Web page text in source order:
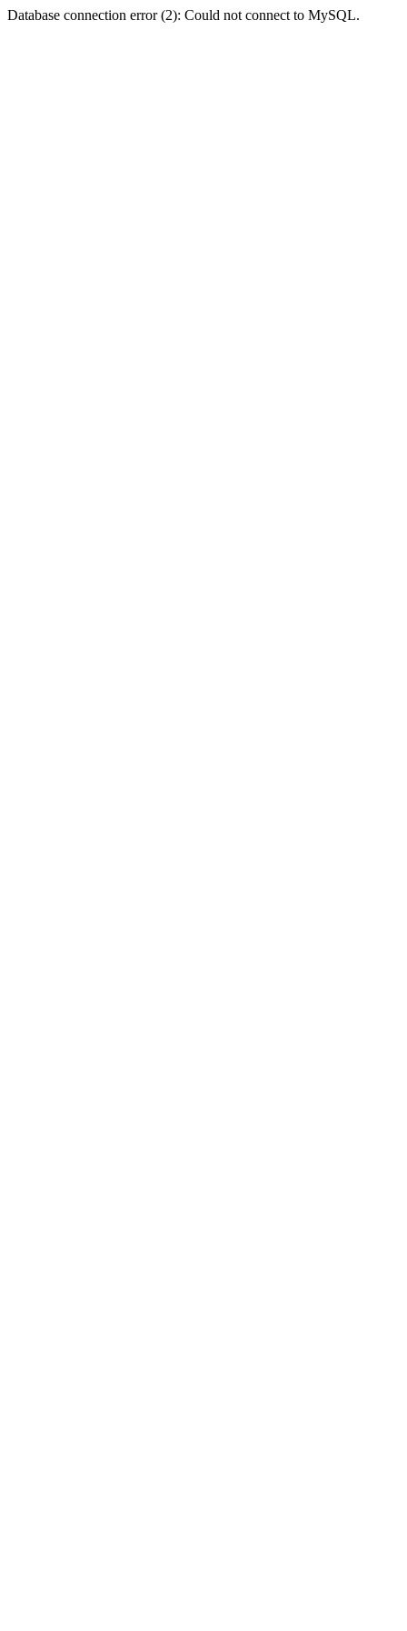
Database connection error (2): Could not connect to MySQL.